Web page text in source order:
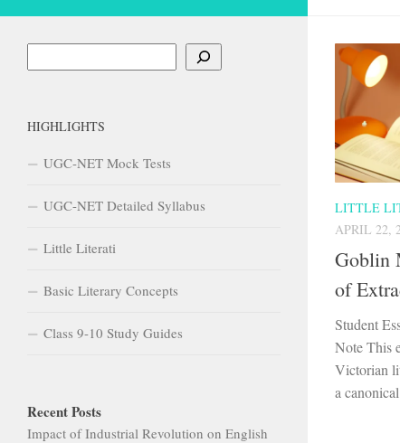
LITTLE
APRIL 22,
Goblin
of
Student
Note This
Victorian
a
HIGHLIGHTS
UGC-NET Mock Tests
UGC-NET Detailed Syllabus
Little Literati
Basic Literary Concepts
Class 9-10 Study Guides
Recent Posts
Impact of Industrial Revolution on English